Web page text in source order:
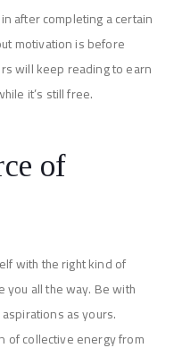
after completing a certain
motivation is before
will keep reading to earn
it’s still free.
of
with the right kind of
all the way. Be with
as yours.
of collective energy from